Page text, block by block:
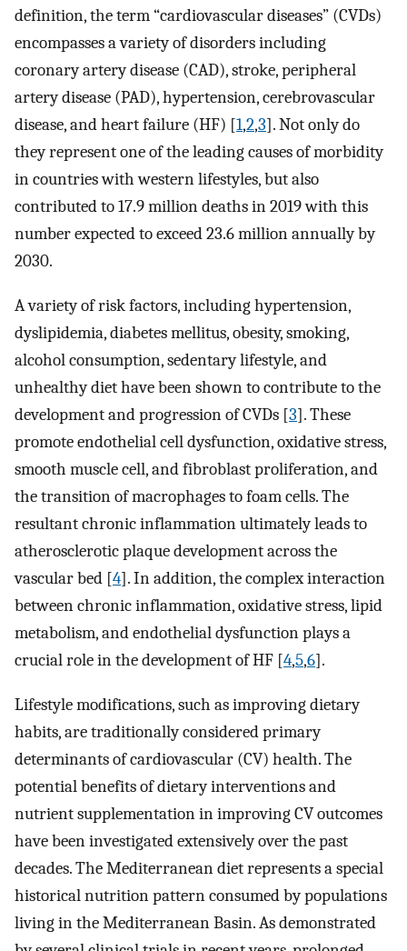
definition, the term “cardiovascular diseases” (CVDs)
encompasses a variety of disorders including
coronary artery disease (CAD), stroke, peripheral
artery disease (PAD), hypertension, cerebrovascular
disease, and heart failure (HF) [1,2,3]. Not only do
they represent one of the leading causes of morbidity
in countries with western lifestyles, but also
contributed to 17.9 million deaths in 2019 with this
number expected to exceed 23.6 million annually by
2030.
A variety of risk factors, including hypertension,
dyslipidemia, diabetes mellitus, obesity, smoking,
alcohol consumption, sedentary lifestyle, and
unhealthy diet have been shown to contribute to the
development and progression of CVDs [3]. These
promote endothelial cell dysfunction, oxidative stress,
smooth muscle cell, and fibroblast proliferation, and
the transition of macrophages to foam cells. The
resultant chronic inflammation ultimately leads to
atherosclerotic plaque development across the
vascular bed [4]. In addition, the complex interaction
between chronic inflammation, oxidative stress, lipid
metabolism, and endothelial dysfunction plays a
crucial role in the development of HF [4,5,6].
Lifestyle modifications, such as improving dietary
habits, are traditionally considered primary
determinants of cardiovascular (CV) health. The
potential benefits of dietary interventions and
nutrient supplementation in improving CV outcomes
have been investigated extensively over the past
decades. The Mediterranean diet represents a special
historical nutrition pattern consumed by populations
living in the Mediterranean Basin. As demonstrated